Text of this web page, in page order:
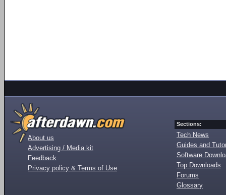
About us
Advertising / Media kit
Feedback
Privacy policy & Terms of Use
Sections:
Tech News
Guides and
Software
Top Downloads
Forums
Glossary